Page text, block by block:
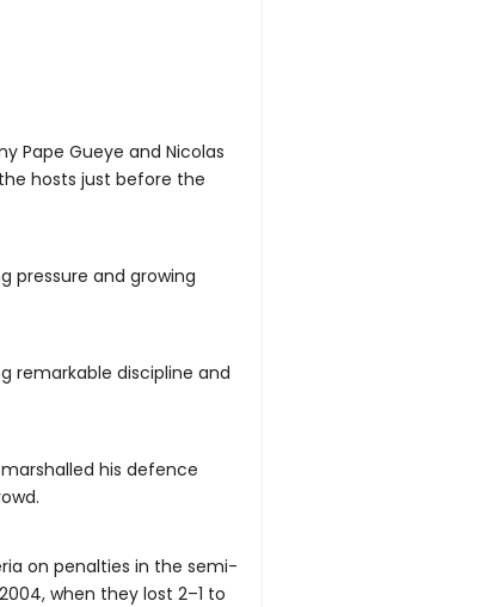
Pape Gueye and Nicolas
hosts just before the
pressure and growing
remarkable discipline and
his defence
on penalties in the semi-
when they lost 2–1 to